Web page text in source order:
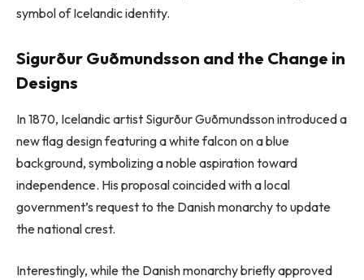
symbol of Icelandic identity.
Sigurður Guðmundsson and the Change in
Designs
In 1870, Icelandic artist Sigurður Guðmundsson introduced a
new flag design featuring a white falcon on a blue
background, symbolizing a noble aspiration toward
independence. His proposal coincided with a local
government’s request to the Danish monarchy to update
the national crest.
Interestingly, while the Danish monarchy briefly approved